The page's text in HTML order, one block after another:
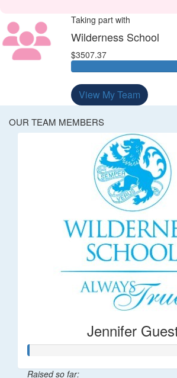
Taking part with
Wilderness School
$3507.37
View My Team
OUR TEAM MEMBERS
Jennifer
Raised so far: